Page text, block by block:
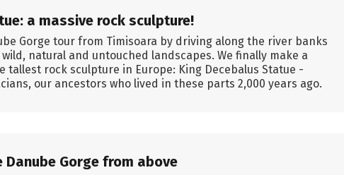
a massive rock sculpture!
Gorge tour from Timisoara by driving along the river banks
natural and untouched landscapes. We finally make a
tallest rock sculpture in Europe: King Decebalus Statue -
our ancestors who lived in these parts 2,000 years ago.
Danube Gorge from above